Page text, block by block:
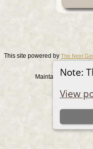
Note:
View
This site powered by The Next
by
Maintained by